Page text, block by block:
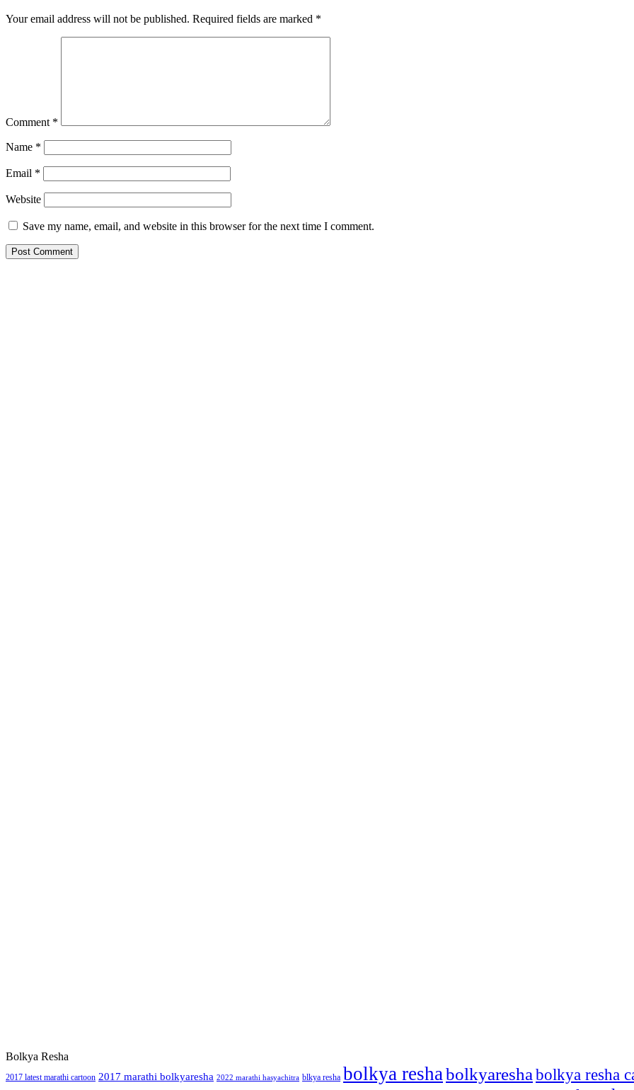
Your email address will not be published. Required fields are marked *
Comment *
Name *
Email *
Website
Save my name, email, and website in this browser for the next time I comment.
Bolkya Resha
2017 latest marathi cartoon 2017 marathi bolkyaresha 2022 marathi hasyachitra blkya resha bolkya resha bolkyaresha bolkya resha